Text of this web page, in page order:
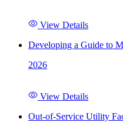
View Details
Developing a Guide to
2026
View Details
Out-of-Service Utility